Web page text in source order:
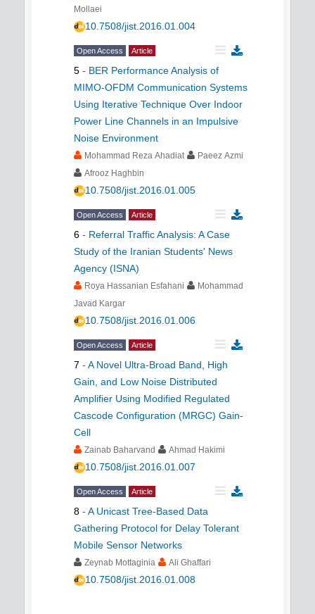
Mollaei
10.7508/jist.2016.01.004
Open Access Article
5 - BER Performance Analysis of
MIMO-OFDM Communication Systems
Using Iterative Technique Over Indoor
Power Line Channels in an Impulsive
Noise Environment
Mohammad Reza Ahadiat
Paeez Azmi
Afrooz Haghbin
10.7508/jist.2016.01.005
Open Access Article
6 - Referral Traffic Analysis: A Case
Study of the Iranian Students' News
Agency (ISNA)
Roya Hassanian Esfahani
Mohammad
Javad Kargar
10.7508/jist.2016.01.006
Open Access Article
7 - A Novel Ultra-Broad Band, High
Gain, and Low Noise Distributed
Amplifier Using Modified Regulated
Cascode Configuration (MRGC) Gain-
Cell
Zainab Baharvand Ahmad Hakimi
10.7508/jist.2016.01.007
Open Access Article
8 - A Unicast Tree-Based Data
Gathering Protocol for Delay Tolerant
Mobile Sensor Networks
Zeynab Mottaginia Ali Ghaffari
10.7508/jist.2016.01.008